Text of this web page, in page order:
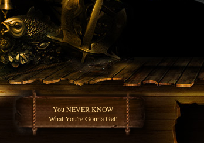
You NEVER KNOW
What You're Gonna Get!